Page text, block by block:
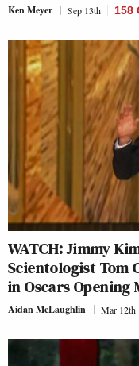
Ken Meyer Sep 13th 158
WATCH: Jimmy
Scientologist Tom
in Oscars Opening
Aidan McLaughlin Mar 12th